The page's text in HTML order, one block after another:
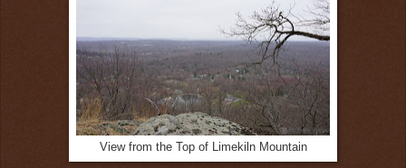
View from the Top of Limekiln Mountain